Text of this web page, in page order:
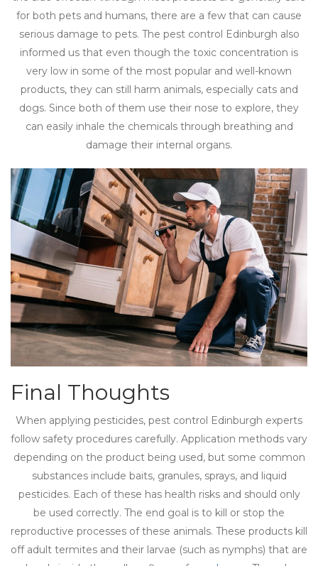
for both pets and humans, there are a few that can cause
serious damage to pets. The pest control Edinburgh also
informed us that even though the toxic concentration is
very low in some of the most popular and well-known
products, they can still harm animals, especially cats and
dogs. Since both of them use their nose to explore, they
can easily inhale the chemicals through breathing and
damage their internal organs.
Final Thoughts
When applying pesticides, pest control Edinburgh experts
follow safety procedures carefully. Application methods vary
depending on the product being used, but some common
substances include baits, granules, sprays, and liquid
pesticides. Each of these has health risks and should only
be used correctly. The end goal is to kill or stop the
reproductive processes of these animals. These products kill
off adult termites and their larvae (such as nymphs) that are